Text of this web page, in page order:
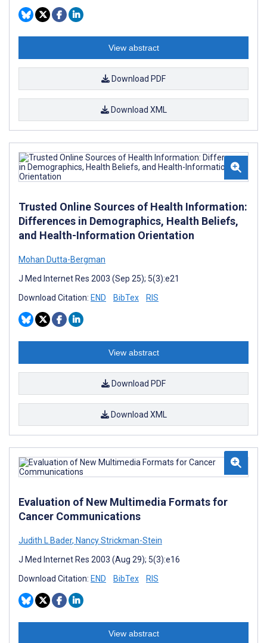
View abstract
Download PDF
Download XML
Trusted Online Sources of Health Information:
Differences in Demographics, Health Beliefs,
and Health-Information Orientation
Mohan Dutta-Bergman
J Med Internet Res 2003 (Sep 25); 5(3):e21
Download Citation: END BibTex RIS
View abstract
Download PDF
Download XML
Evaluation of New Multimedia Formats for
Cancer Communications
Judith L Bader, Nancy Strickman-Stein
J Med Internet Res 2003 (Aug 29); 5(3):e16
Download Citation: END BibTex RIS
View abstract